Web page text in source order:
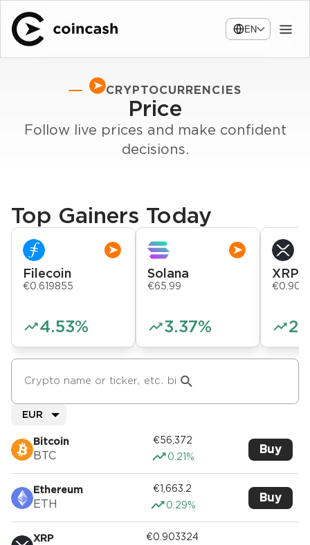
EN
CRYPTOCURRENCIES
Price
Follow live prices and make confident
decisions.
Top Gainers Today
Filecoin
€0.619855
4.53%
Solana
€65.99
3.37%
XRP
EUR
Bitcoin
BTC
€56,372
0.21%
Buy
Ethereum
ETH
€1,663.2
0.29%
Buy
XRP
€0.903324